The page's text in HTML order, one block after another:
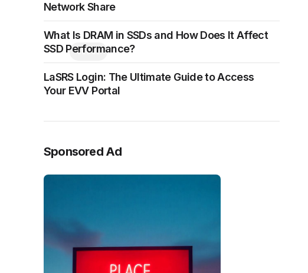
CLOSE
Network Share
What Is DRAM in SSDs and How Does It Affect
SSD Performance?
LaSRS Login: The Ultimate Guide to Access
Your EVV Portal
Sponsored Ad